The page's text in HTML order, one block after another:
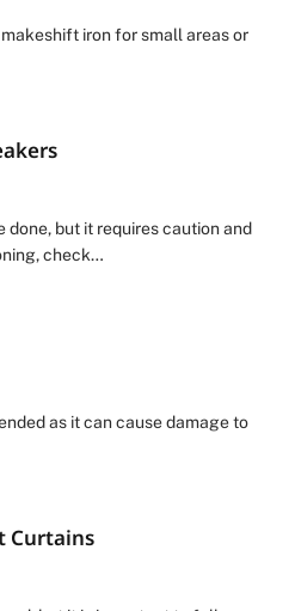
iron for small areas or
done, but it requires caution and
check…
as it can cause damage to
Curtains